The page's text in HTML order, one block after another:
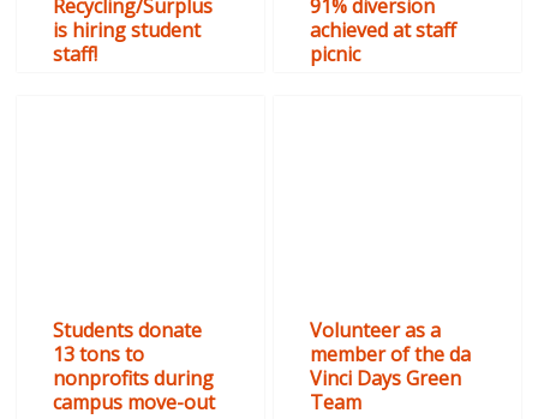
Recycling/Surplus
is hiring student
staff!
91% diversion
achieved at staff
picnic
Students donate
13 tons to
nonprofits during
campus move-out
Volunteer as a
member of the da
Vinci Days Green
Team